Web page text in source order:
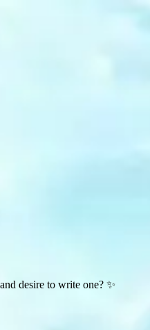
desire to write one? ✨